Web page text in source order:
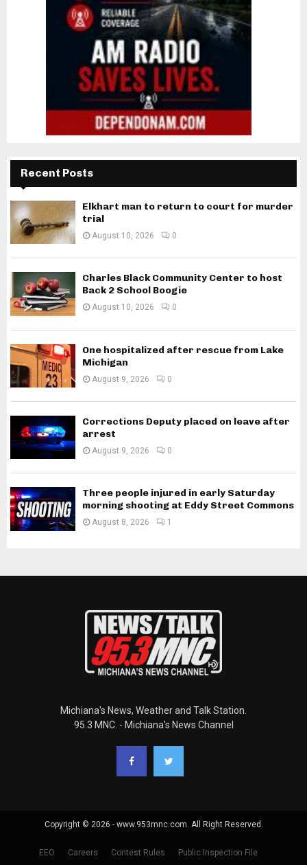
Recent Posts
Elkhart man to return to court for murder
trial
August 10, 2026 0
Charles Black Community Center to host
Back 2 School Boogie
August 10, 2026 0
One hospitalized after rescue from Lake
Michigan
August 9, 2026 0
Corrections Deputy placed on leave after
arrest
August 9, 2026 0
Three people injured in early Saturday
morning shooting at Eddy Street Commons
August 8, 2026 1
Michiana's News, Weather and Talk Station.
95.3 MNC. - Michiana's News Channel
Copyright © 2026 - www.953mnc.com. All Right Reserved.
EEO Careers Contest Rules Public Inspection File